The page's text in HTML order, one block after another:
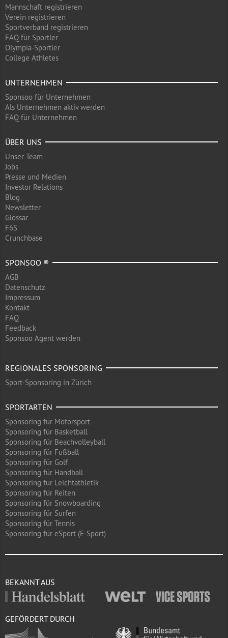
Mannschaft registrieren
Verein registrieren
Sportverband registrieren
FAQ für Sportler
Olympia-Sportler
College Athletes
UNTERNEHMEN
Sponsoo für Unternehmen
Als Unternehmen aktiv werden
FAQ für Unternehmen
ÜBER UNS
Unser Team
Jobs
Presse und Medien
Investor Relations
Blog
Newsletter
Glossar
F6S
Crunchbase
SPONSOO ®
AGB
Datenschutz
Impressum
Kontakt
FAQ
Feedback
Sponsoo Agent werden
REGIONALES SPONSORING
Sport-Sponsoring in Zürich
SPORTARTEN
Sponsoring für Motorsport
Sponsoring für Basketball
Sponsoring für Beachvolleyball
Sponsoring für Fußball
Sponsoring für Golf
Sponsoring für Handball
Sponsoring für Leichtathletik
Sponsoring für Reiten
Sponsoring für Snowboarding
Sponsoring für Surfen
Sponsoring für Tennis
Sponsoring für eSport (E-Sport)
BEKANNT AUS
GEFÖRDERT DURCH